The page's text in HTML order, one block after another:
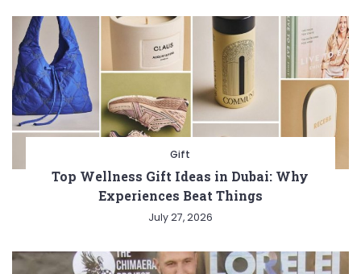
Gift
Top Wellness Gift Ideas in Dubai: Why
Experiences Beat Things
July 27, 2026